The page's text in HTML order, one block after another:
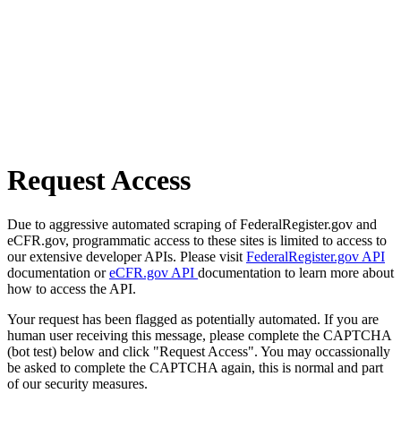
Request Access
Due to aggressive automated scraping of FederalRegister.gov and
eCFR.gov, programmatic access to these sites is limited to access to
our extensive developer APIs. Please visit FederalRegister.gov API
documentation oreCFR.gov API documentation to learn more about
how to access the API.
Your request has been flagged as potentially automated. If you are
human user receiving this message, please complete the CAPTCHA
(bot test) below and click "Request Access". You may occassionally
be asked to complete the CAPTCHA again, this is normal and part
of our security measures.